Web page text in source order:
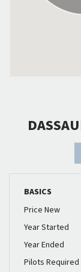
BASICS
Price New
Year Started
Year Ended
Pilots Required